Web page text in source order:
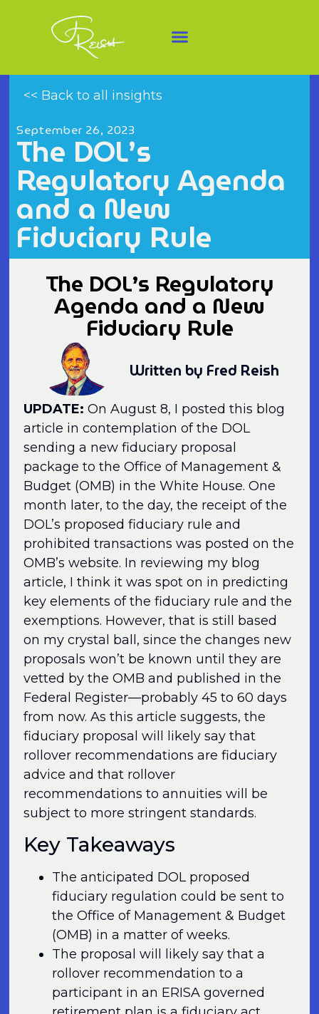
<< Back to all insights
September 26, 2023
The DOL’s
Regulatory Agenda
and a New
Fiduciary Rule
The DOL’s Regulatory
Agenda and a New
Fiduciary Rule
Written by Fred Reish
UPDATE: On August 8, I posted this blog
article in contemplation of the DOL
sending a new fiduciary proposal
package to the Office of Management &
Budget (OMB) in the White House. One
month later, to the day, the receipt of the
DOL’s proposed fiduciary rule and
prohibited transactions was posted on the
OMB’s website. In reviewing my blog
article, I think it was spot on in predicting
key elements of the fiduciary rule and the
exemptions. However, that is still based
on my crystal ball, since the changes new
proposals won’t be known until they are
vetted by the OMB and published in the
Federal Register—probably 45 to 60 days
from now. As this article suggests, the
fiduciary proposal will likely say that
rollover recommendations are fiduciary
advice and that rollover
recommendations to annuities will be
subject to more stringent standards.
Key Takeaways
The anticipated DOL proposed
fiduciary regulation could be sent to
the Office of Management & Budget
(OMB) in a matter of weeks.
The proposal will likely say that a
rollover recommendation to a
participant in an ERISA governed